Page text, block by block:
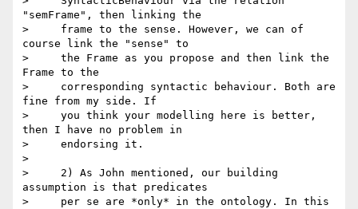
"semFrame", then linking the
>     frame to the sense. However, we can of
course link the "sense" to
>     the Frame as you propose and then link the
Frame to the
>     corresponding syntactic behaviour. Both are
fine from my side. If
>     you think your modelling here is better,
then I have no problem in
>     endorsing it.
>
>     2) As John mentioned, our building
assumption is that predicates
>     per se are *only* in the ontology. In this